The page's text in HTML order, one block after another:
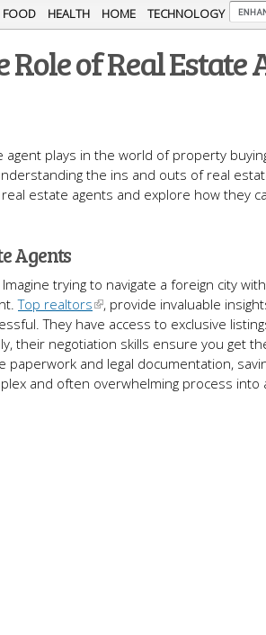
Skip
main
FOOD HEALTH HOME TECHNOLOGY
of Real Estate
plays in the world of property
the ins and outs of real
estate agents and explore how they
Agents
trying to navigate a foreign city
Top realtors
, provide invaluable
They have access to exclusive
their negotiation skills ensure you get
paperwork and legal documentation,
and often overwhelming process into